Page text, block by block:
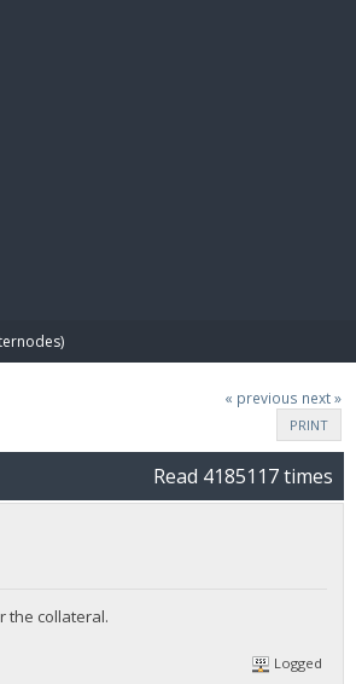
« previous next »
PRINT
Read 4185117 times
the collateral.
Logged